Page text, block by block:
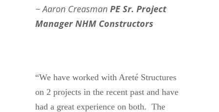
Aaron Creasman PE Sr. Project
Manager NHM Constructors
“We have worked with Areté Structures
on 2 projects in the recent past and have
had a great experience on both. The